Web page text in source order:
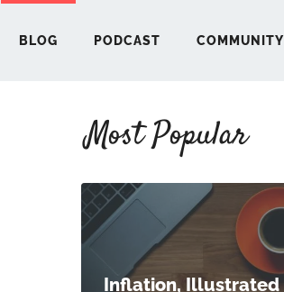
BLOG PODCAST COMMUNITY
Most Popular
Inflation, Illustrated
HERE